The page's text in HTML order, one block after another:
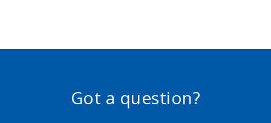
Got a question?